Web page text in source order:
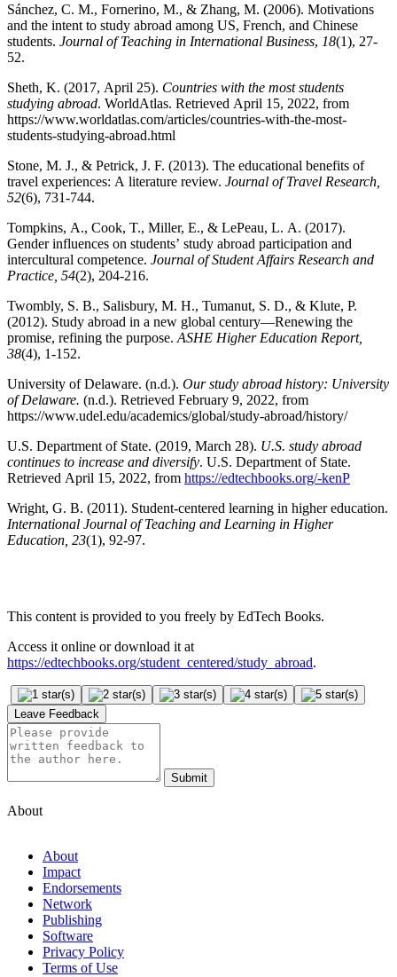
Sánchez, C. M., Fornerino, M., & Zhang, M. (2006). Motivations
and the intent to study abroad among US, French, and Chinese
students. Journal of Teaching in International Business, 18(1), 27-
52.
Sheth, K. (2017, April 25). Countries with the most students
studying abroad. WorldAtlas. Retrieved April 15, 2022, from
https://www.worldatlas.com/articles/countries-with-the-most-
students-studying-abroad.html
Stone, M. J., & Petrick, J. F. (2013). The educational benefits of
travel experiences: A literature review. Journal of Travel Research,
52(6), 731-744.
Tompkins, A., Cook, T., Miller, E., & LePeau, L. A. (2017).
Gender influences on students’ study abroad participation and
intercultural competence. Journal of Student Affairs Research and
Practice, 54(2), 204-216.
Twombly, S. B., Salisbury, M. H., Tumanut, S. D., & Klute, P.
(2012). Study abroad in a new global century—Renewing the
promise, refining the purpose. ASHE Higher Education Report,
38(4), 1-152.
University of Delaware. (n.d.). Our study abroad history: University
of Delaware. (n.d.). Retrieved February 9, 2022, from
https://www.udel.edu/academics/global/study-abroad/history/
U.S. Department of State. (2019, March 28). U.S. study abroad
continues to increase and diversify. U.S. Department of State.
Retrieved April 15, 2022, from https://edtechbooks.org/-kenP
Wright, G. B. (2011). Student-centered learning in higher education.
International Journal of Teaching and Learning in Higher
Education, 23(1), 92-97.
This content is provided to you freely by EdTech Books.
Access it online or download it at
https://edtechbooks.org/student_centered/study_abroad.
Leave Feedback
Submit
About
About
Impact
Endorsements
Network
Publishing
Software
Privacy Policy
Terms of Use